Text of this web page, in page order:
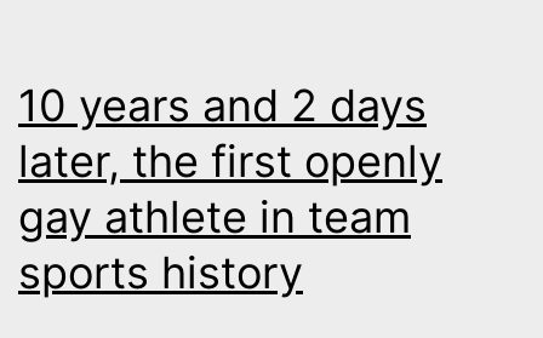
10 years and 2 days
later, the first openly
gay athlete in team
sports history